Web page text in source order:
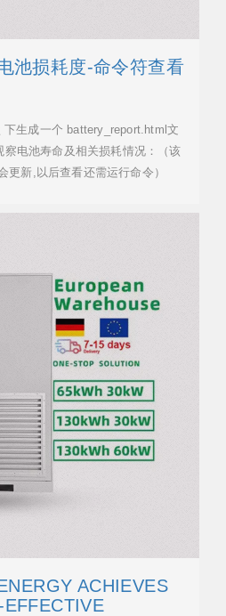
池损耗度-命令符查看
生成一个 battery_report.html文
电池寿命及相关损耗情况：（该
更新,以后查看还需运行命令）
ACHIEVES
EFFECTIVE